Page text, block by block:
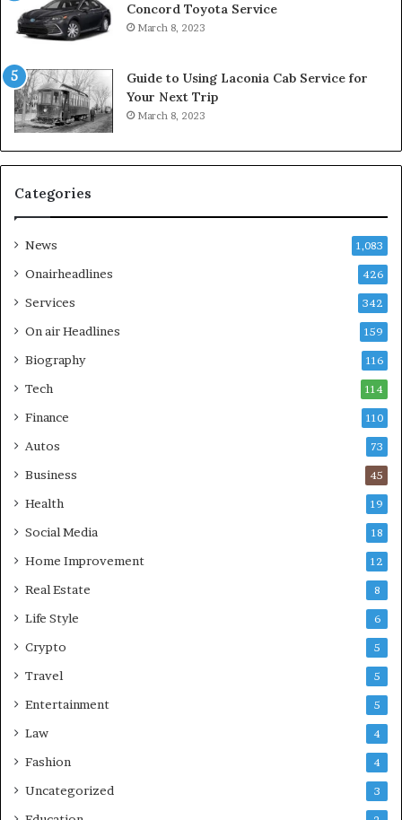
Concord Toyota Service
March 8, 2023
Guide to Using Laconia Cab Service for
Your Next Trip
March 8, 2023
Categories
News 1,083
Onairheadlines 426
Services 342
On air Headlines 159
Biography 116
Tech 114
Finance 110
Autos 73
Business 45
Health 19
Social Media 18
Home Improvement 12
Real Estate 8
Life Style 6
Crypto 5
Travel 5
Entertainment 5
Law 4
Fashion 4
Uncategorized 3